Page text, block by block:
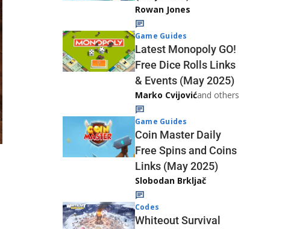
Rowan Jones
Game Guides
Latest Monopoly GO!
Free Dice Rolls Links
& Events (May 2025)
Marko Cvijovićand others
Game Guides
Coin Master Daily
Free Spins and Coins
Links (May 2025)
Slobodan Brkljač
Codes
Whiteout Survival